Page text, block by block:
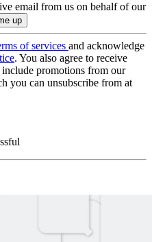
email from us on behalf of our
of services and acknowledge
. You also agree to receive
promotions from our
you can unsubscribe from at